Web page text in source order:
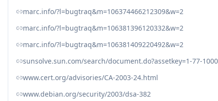
marc.info/?l=bugtraq&m=106374466212309&w=2
marc.info/?l=bugtraq&m=106381396120332&w=2
marc.info/?l=bugtraq&m=106381409220492&w=2
sunsolve.sun.com/search/document.do?assetkey=1-77-
www.cert.org/advisories/CA-2003-24.html
www.debian.org/security/2003/dsa-382